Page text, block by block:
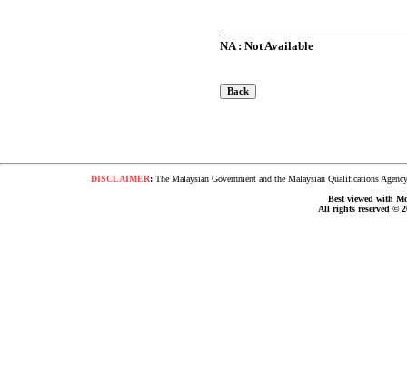
NA : Not Available
DISCLAIMER: The Malaysian Government and the Malaysian Qualifications
Best viewed with
All rights reserved ©